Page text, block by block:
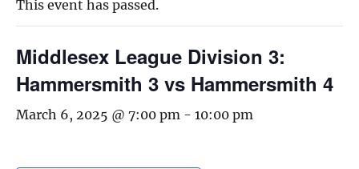
This event has passed.
Middlesex League Division 3:
Hammersmith 3 vs Hammersmith 4
March 6, 2025 @ 7:00 pm - 10:00 pm